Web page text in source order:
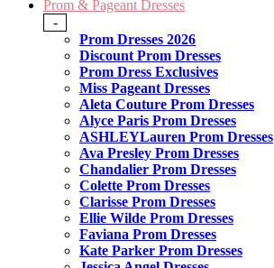
Prom & Pageant Dresses
-
Prom Dresses 2026
Discount Prom Dresses
Prom Dress Exclusives
Miss Pageant Dresses
Aleta Couture Prom Dresses
Alyce Paris Prom Dresses
ASHLEYLauren Prom Dresses
Ava Presley Prom Dresses
Chandalier Prom Dresses
Colette Prom Dresses
Clarisse Prom Dresses
Ellie Wilde Prom Dresses
Faviana Prom Dresses
Kate Parker Prom Dresses